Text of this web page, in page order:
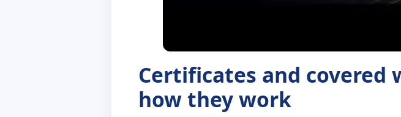
Certificates and covered
how they work